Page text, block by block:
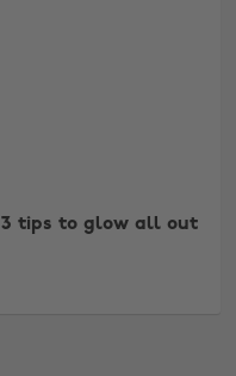
3 tips to glow all out